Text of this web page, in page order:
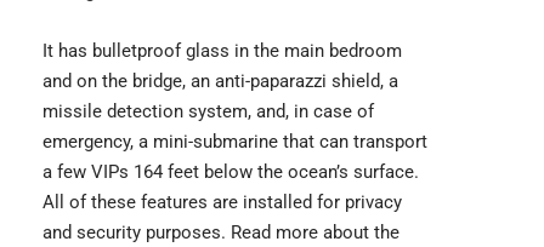
It has bulletproof glass in the main bedroom
and on the bridge, an anti-paparazzi shield, a
missile detection system, and, in case of
emergency, a mini-submarine that can transport
a few VIPs 164 feet below the ocean’s surface.
All of these features are installed for privacy
and security purposes. Read more about the